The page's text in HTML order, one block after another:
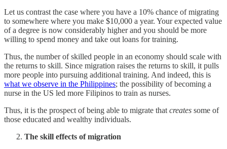
Let us contrast the case where you have a 10% chance of migrating
to somewhere where you make $10,000 a year. Your expected value
of a degree is now considerably higher and you should be more
willing to spend money and take out loans for training.
Thus, the number of skilled people in an economy should scale with
the returns to skill. Since migration raises the returns to skill, it pulls
more people into pursuing additional training. And indeed, this is
what we observe in the Philippines; the possibility of becoming a
nurse in the US led more Filipinos to train as nurses.
Thus, it is the prospect of being able to migrate that creates some of
those educated and wealthy individuals.
The skill effects of migration